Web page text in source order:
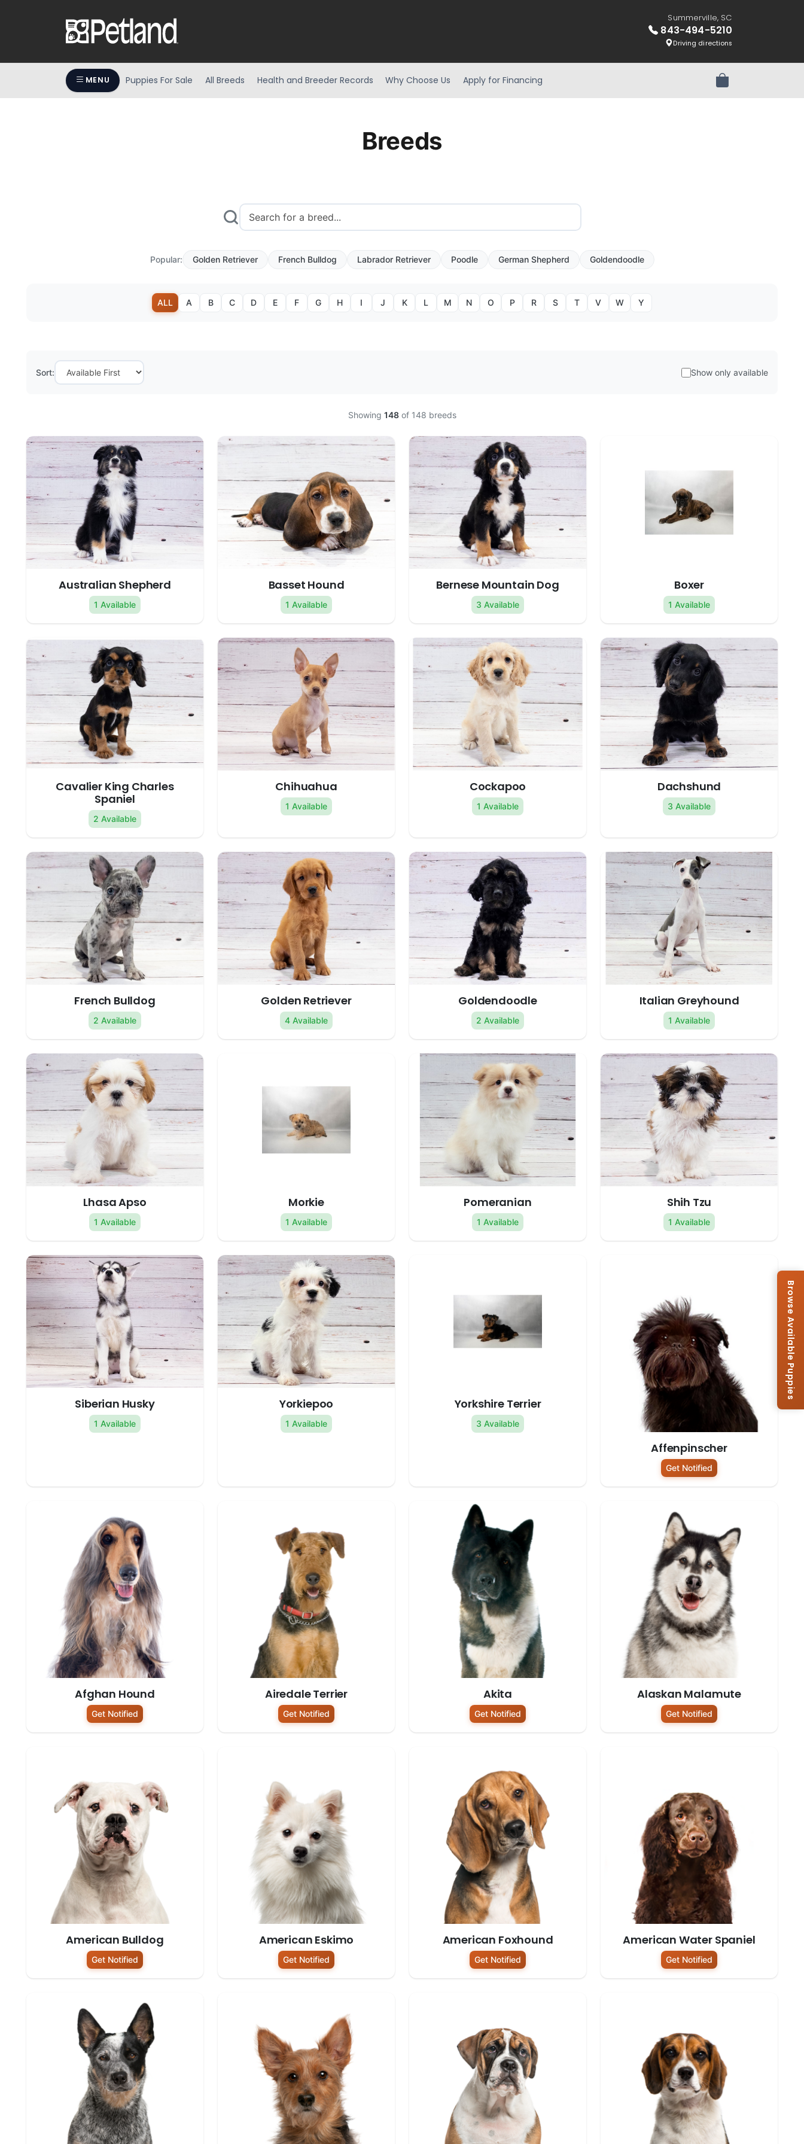
Summerville, SC
843-494-5210
Driving directions
MENU Puppies For Sale All Breeds Health and Breeder Records Why Choose Us Apply for Financing Review Order
Breeds
Popular: Golden Retriever French Bulldog Labrador Retriever Poodle German Shepherd Goldendoodle
ALL A B C D E F G H I J K L M N O P R S T V W Y
Sort: Show only available
Showing 148of 148 breeds
Australian Shepherd
1 Available
Basset Hound
1 Available
Bernese Mountain Dog
3 Available
Boxer
1 Available
Cavalier King Charles
Spaniel
2 Available
Chihuahua
1 Available
Cockapoo
1 Available
Dachshund
3 Available
French Bulldog
2 Available
Golden Retriever
4 Available
Goldendoodle
2 Available
Italian Greyhound
1 Available
Lhasa Apso
1 Available
Morkie
1 Available
Pomeranian
1 Available
Shih Tzu
1 Available
Siberian Husky
1 Available
Yorkiepoo
1 Available
Yorkshire Terrier
3 Available
Affenpinscher
Get Notified
Afghan Hound
Get Notified
Airedale Terrier
Get Notified
Akita
Get Notified
Alaskan Malamute
Get Notified
American Bulldog
Get Notified
American Eskimo
Get Notified
American Foxhound
Get Notified
American Water Spaniel
Get Notified
Browse Available Puppies